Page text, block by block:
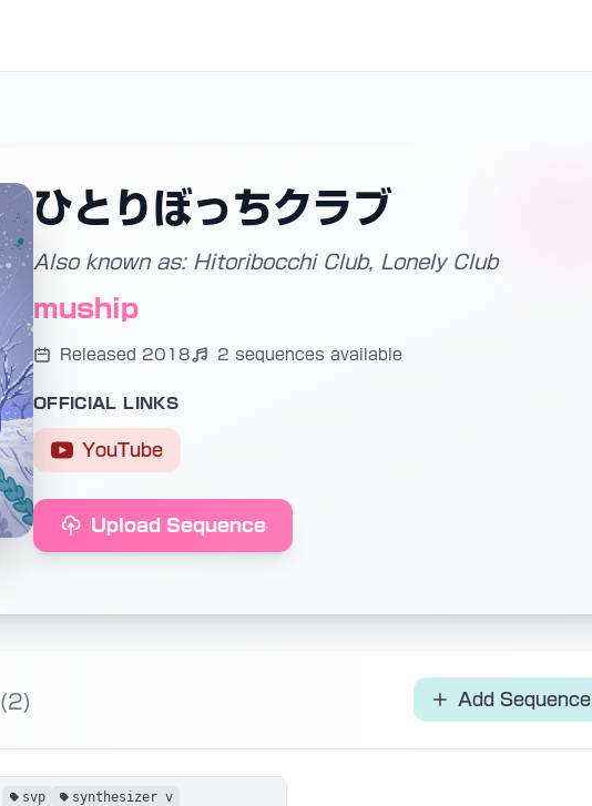
ひとりぼっちクラブ
Also known as: Hitoribocchi Club, Lonely Club
muship
Released 2018 2 sequences available
OFFICIAL LINKS
YouTube
Upload Sequence
(2) Add Sequence
svp synthesizer v